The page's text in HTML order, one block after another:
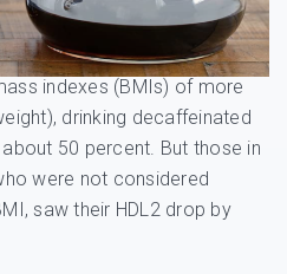
indexes (BMIs) of more
drinking decaffeinated
50 percent. But those in
were not considered
saw their HDL2 drop by